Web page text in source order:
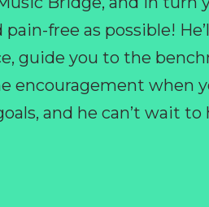
pain-free as possible!
guide you to the
encouragement when
and he can’t wait